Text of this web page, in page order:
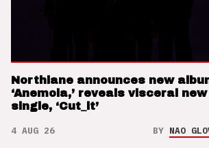
Northlane announces new
‘Anemoia,’ reveals visceral new
single, ‘Cut_it’
4 AUG 26 BY NAO